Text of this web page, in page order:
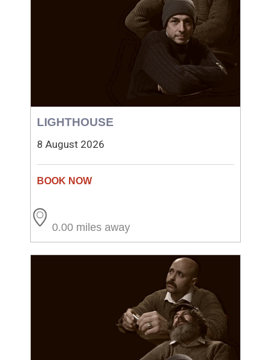
LIGHTHOUSE
8 August 2026
0.00 miles away